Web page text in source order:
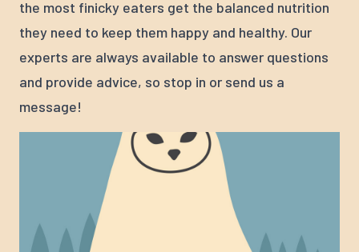
the most finicky eaters get the balanced nutrition
they need to keep them happy and healthy. Our
experts are always available to answer questions
and provide advice, so stop in or send us a
message!